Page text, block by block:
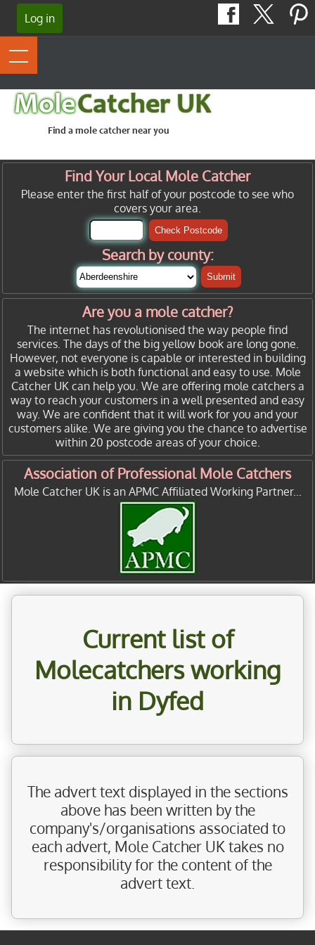
Log in
MoleCatcher UK
Find a mole catcher near you
Find Your Local Mole Catcher
Please enter the first half of your postcode to see who
covers your area.
Check Postcode
Search by county:
Submit
Are you a mole catcher?
The internet has revolutionised the way people find
services. The days of the big yellow book are long gone.
However, not everyone is capable or interested in building
a website which is both functional and easy to use. Mole
Catcher UK can help you. We are offering mole catchers a
way to reach your customers in a well presented and easy
way. We are confident that it will work for you and your
customers alike. We are giving you the chance to advertise
within 20 postcode areas of your choice.
Association of Professional Mole Catchers
Mole Catcher UK is an APMC Affiliated Working Partner...
Current list of
Molecatchers working
in Dyfed
The advert text displayed in the sections
above has been written by the
company's/organisations associated to
each advert, Mole Catcher UK takes no
responsibility for the content of the
advert text.